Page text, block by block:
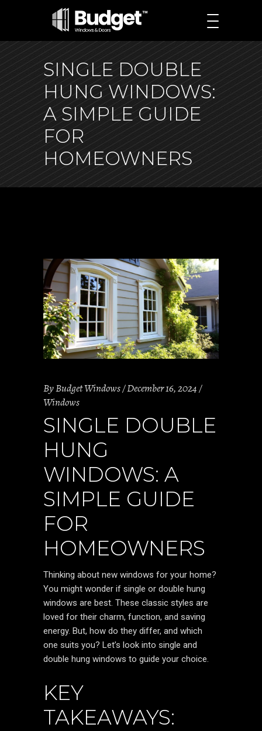
SINGLE DOUBLE
HUNG WINDOWS:
A SIMPLE GUIDE
FOR
HOMEOWNERS
ByBudget Windows December 16, 2024
Windows
SINGLE DOUBLE
HUNG
WINDOWS: A
SIMPLE GUIDE
FOR
HOMEOWNERS
Thinking about new windows for your home?
You might wonder if single or double hung
windows are best. These classic styles are
loved for their charm, function, and saving
energy. But, how do they differ, and which
one suits you? Let’s look into single and
double hung windows to guide your choice.
KEY
TAKEAWAYS: